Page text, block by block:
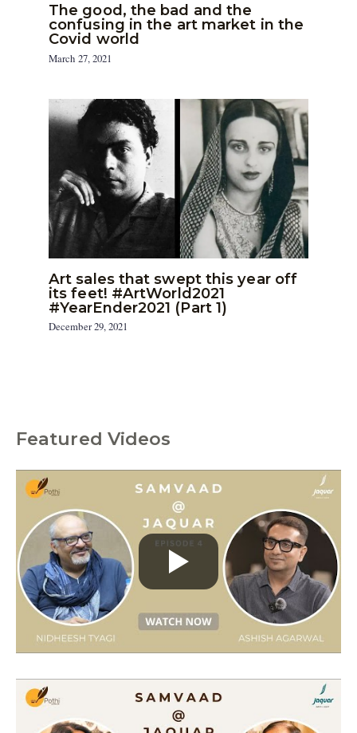
The good, the bad and the
confusing in the art market in the
Covid world
March 27, 2021
Art sales that swept this year off
its feet! #ArtWorld2021
#YearEnder2021 (Part 1)
December 29, 2021
Featured Videos
C
g
o